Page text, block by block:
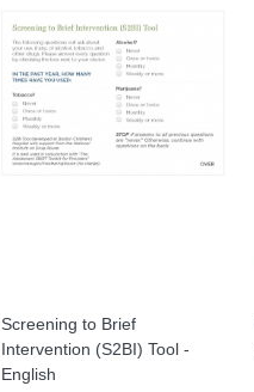
Screening to Brief
Intervention (S2BI) Tool -
English